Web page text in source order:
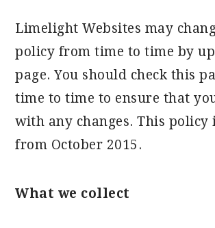
Limelight Websites may
policy from time to time by
page. You should check this
time to time to ensure that
with any changes. This policy
from October 2015.
What we collect